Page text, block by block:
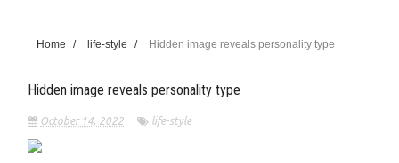
Home / life-style / Hidden image reveals personality type
Hidden image reveals personality type
October 14, 2022 life-style